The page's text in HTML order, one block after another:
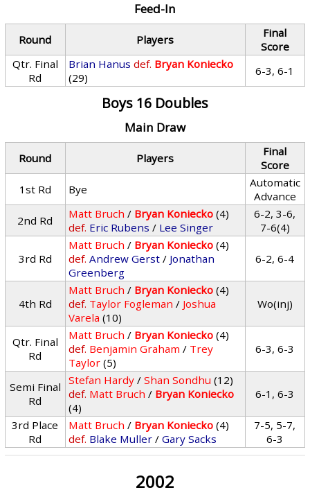
Feed-In
Round Players
Final
Score
Qtr. Final
Rd
Brian Hanus def. Bryan Koniecko
(29)
6-3, 6-1
Boys 16 Doubles
Main Draw
Round Players
Final
Score
1st Rd
Bye
Automatic
Advance
2nd Rd
Matt Bruch / Bryan Koniecko (4)
def. Eric Rubens / Lee Singer
6-2, 3-6,
7-6(4)
3rd Rd
Matt Bruch / Bryan Koniecko (4)
def. Andrew Gerst / Jonathan
Greenberg
6-2, 6-4
4th Rd
Matt Bruch / Bryan Koniecko (4)
def. Taylor Fogleman / Joshua
Varela (10)
Wo(inj)
Qtr. Final
Rd
Matt Bruch / Bryan Koniecko (4)
def. Benjamin Graham / Trey
Taylor (5)
6-3, 6-3
Semi Final
Rd
Stefan Hardy /Shan Sondhu (12)
def. Matt Bruch / Bryan Koniecko
(4)
6-1, 6-3
3rd Place
Rd
Matt Bruch / Bryan Koniecko (4)
def. Blake Muller /Gary Sacks
7-5, 5-7,
6-3
2002